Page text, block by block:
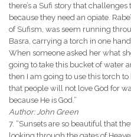
there’s a Sufi story that
because they need an opiate.
of Sufism, was seem running
Basra, carrying a torch in one
When someone asked her what
going to take this bucket of water
then I am going to use this torch
that people will not love God for
because He is God.”
Author: John Green
7. “Sunsets are so beautiful that